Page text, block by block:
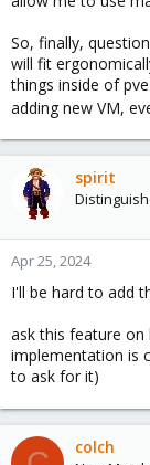
So, finally,
will fit
things inside of
adding new VM,
spirit
Apr 25, 2024
I'll be hard to add
ask this feature on
implementation is
to ask for it)
colch